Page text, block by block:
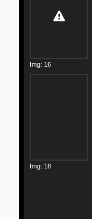
Img: 16
Img: 18